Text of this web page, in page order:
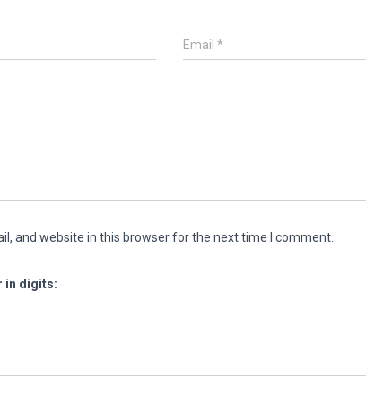
Email*
and website in this browser for the next time I comment.
in digits: